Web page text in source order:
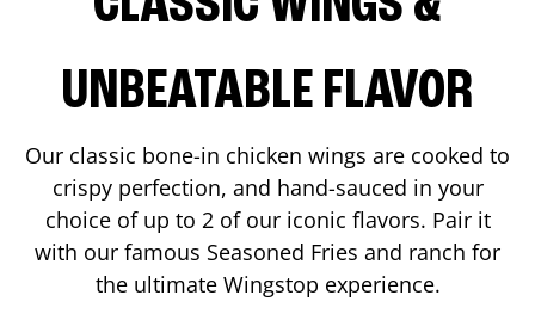
UNBEATABLE FLAVOR
Our classic bone-in chicken wings are cooked to
crispy perfection, and hand-sauced in your
choice of up to 2 of our iconic flavors. Pair it
with our famous Seasoned Fries and ranch for
the ultimate Wingstop experience.